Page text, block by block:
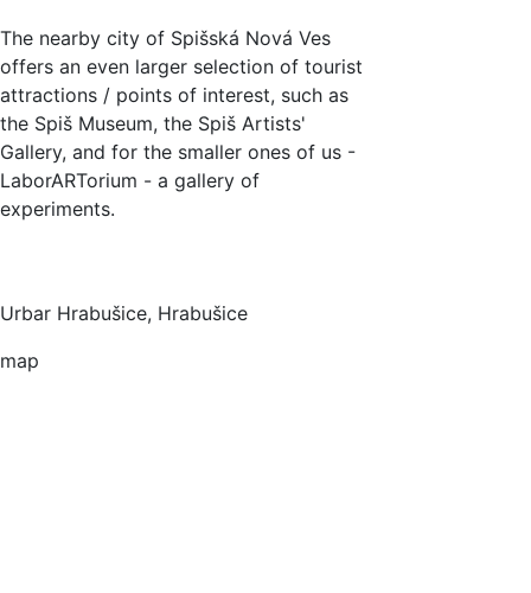
The nearby city of Spišská Nová Ves
offers an even larger selection of tourist
attractions / points of interest, such as
the Spiš Museum, the Spiš Artists'
Gallery, and for the smaller ones of us -
LaborARTorium - a gallery of
experiments.
Urbar Hrabušice, Hrabušice
map